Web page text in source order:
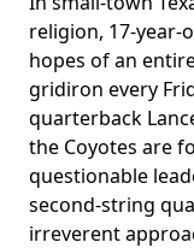
religion, 17-year-
hopes of an
gridiron every
quarterback
the Coyotes are
questionable
second-string
irreverent